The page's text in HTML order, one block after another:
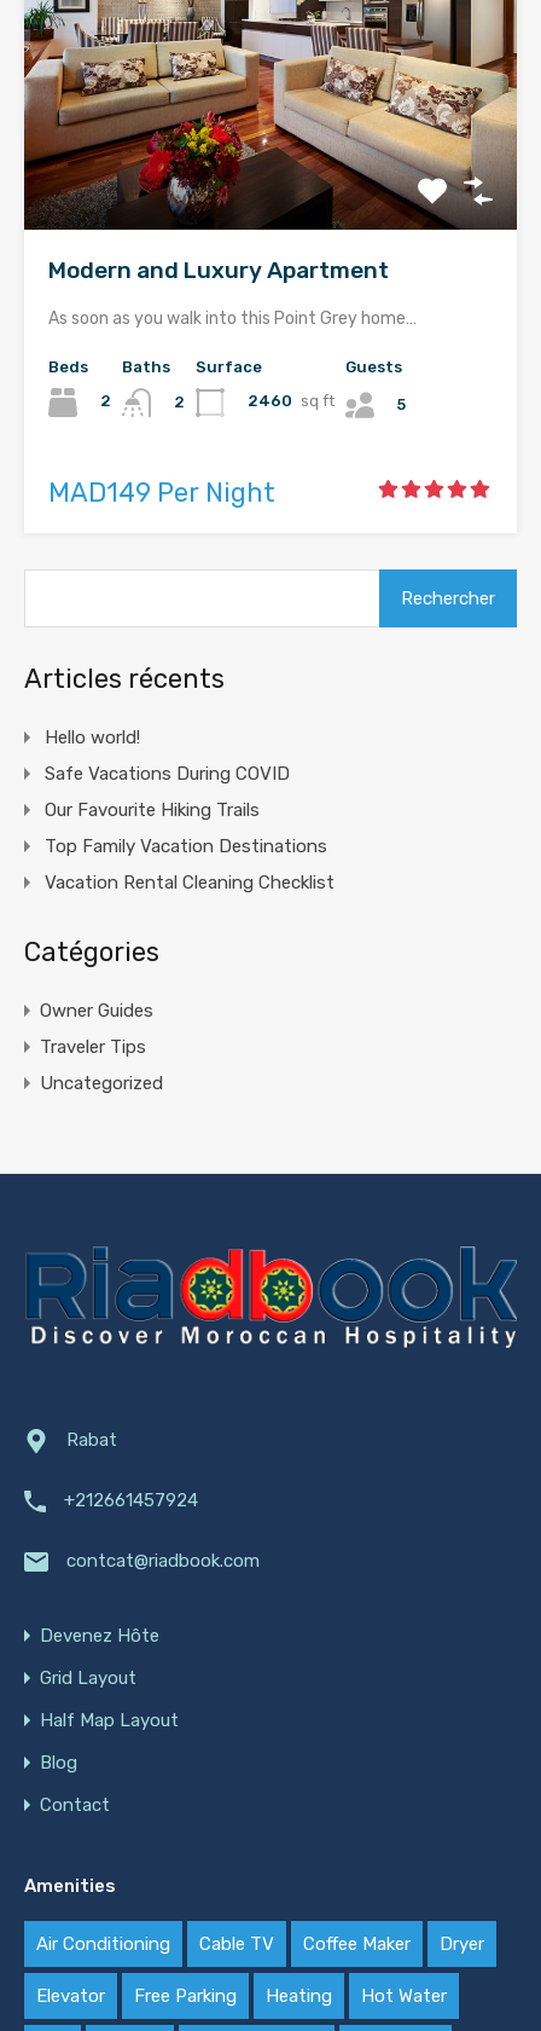
Modern and Luxury Apartment
As soon as you walk into this Point Grey home…
Beds
2
Baths
2
Surface
2460 sq ft
Guests
5
MAD149 Per Night
Articles récents
Hello world!
Safe Vacations During COVID
Our Favourite Hiking Trails
Top Family Vacation Destinations
Vacation Rental Cleaning Checklist
Catégories
Owner Guides
Traveler Tips
Uncategorized
Rabat
+212661457924
contcat@riadbook.com
Devenez Hôte
Grid Layout
Half Map Layout
Blog
Contact
Amenities
Air Conditioning Cable TV Coffee Maker Dryer
Elevator Free Parking Heating Hot Water